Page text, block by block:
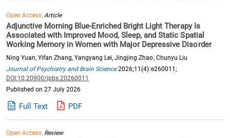
Open Access, Article
Adjunctive Morning Blue-Enriched Bright Light Therapy Is
Associated with Improved Mood, Sleep, and Static Spatial
Working Memory in Women with Major Depressive Disorder
Ning Yuan, Yifan Zhang, Yangyang Lei, Jingjing Zhao, Chunyu Liu
Journal of Psychiatry and Brain Science2026;11(4):e260011;
DOI:10.20900/jpbs.20260011
Published on 27 July 2026
Full Text PDF
Open Access, Review